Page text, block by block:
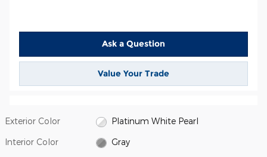
Ask a Question
Value Your Trade
Exterior Color Platinum White Pearl
Interior Color Gray